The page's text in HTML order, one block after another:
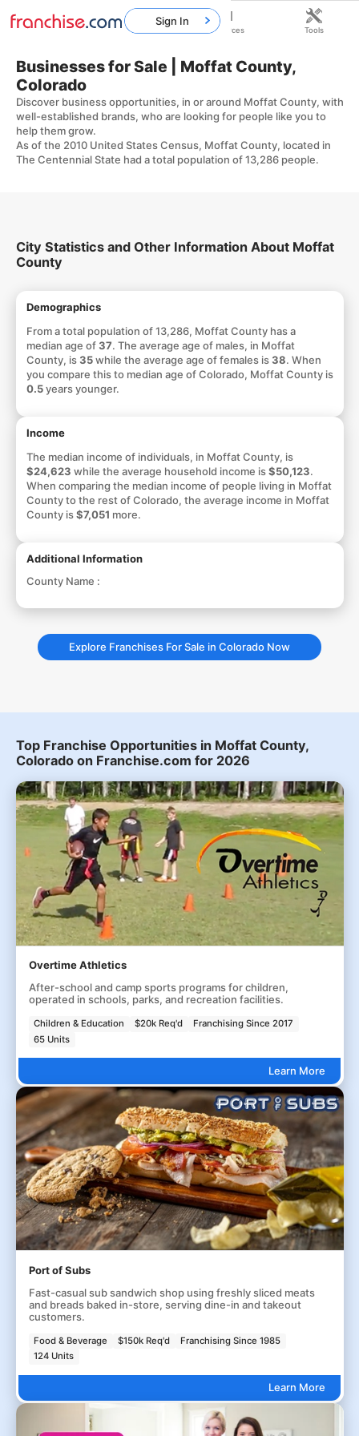
Businesses for Sale | Moffat County,
Colorado
Discover business opportunities, in or around Moffat County, with
well-established brands, who are looking for people like you to
help them grow.
As of the 2010 United States Census, Moffat County, located in
The Centennial State had a total population of 13,286 people.
City Statistics and Other Information About Moffat
County
Demographics
From a total population of 13,286, Moffat County has a
median age of37. The average age of males, in Moffat
County, is35while the average age of females is38. When
you compare this to median age of Colorado, Moffat County is
0.5years younger.
Income
The median income of individuals, in Moffat County, is
$24,623 while the average household income is$50,123.
When comparing the median income of people living in Moffat
County to the rest of Colorado, the average income in Moffat
County is$7,051 more.
Additional Information
County Name :
Explore Franchises For Sale in Colorado Now
Top Franchise Opportunities in Moffat County,
Colorado on Franchise.com for 2026
Overtime Athletics
After-school and camp sports programs for children,
operated in schools, parks, and recreation facilities.
Children & Education $20k Req'd
Franchising Since 2017
65 Units
Learn More
Port of Subs
Fast-casual sub sandwich shop using freshly sliced meats
and breads baked in-store, serving dine-in and takeout
customers.
Food & Beverage $150k Req'd
Franchising Since 1985
124 Units
Learn More
Sign In
Home Franchises Resources Tools